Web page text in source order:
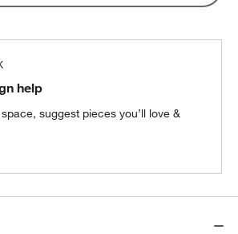
Container
help
suggest pieces you’ll love &